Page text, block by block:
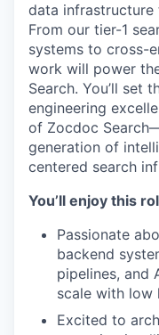
data infrastructure
From our tier-1
systems to cross-
work will power
Search. You’ll set
engineering
of Zocdoc
generation of
centered search
You’ll enjoy this
Passionate
backend
pipelines, and
scale with low
Excited to